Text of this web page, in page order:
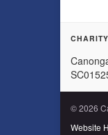
© 2026
Website